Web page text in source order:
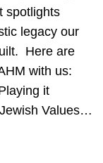
spotlights
legacy our
Here are
with us:
it
Values…